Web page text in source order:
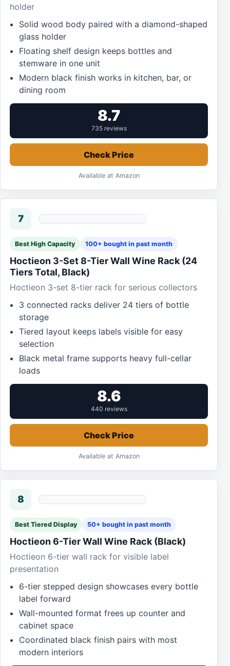
holder
Solid wood body paired with a diamond-shaped
glass holder
Floating shelf design keeps bottles and
stemware in one unit
Modern black finish works in kitchen, bar, or
dining room
8.7
735 reviews
Check Price
Available at Amazon
7
Best High Capacity 100+ bought in past month
Hoctieon 3-Set 8-Tier Wall Wine Rack (24
Tiers Total, Black)
Hoctieon 3-set 8-tier rack for serious collectors
3 connected racks deliver 24 tiers of bottle
storage
Tiered layout keeps labels visible for easy
selection
Black metal frame supports heavy full-cellar
loads
8.6
440 reviews
Check Price
Available at Amazon
8
Best Tiered Display 50+ bought in past month
Hoctieon 6-Tier Wall Wine Rack (Black)
Hoctieon 6-tier wall rack for visible label
presentation
6-tier stepped design showcases every bottle
label forward
Wall-mounted format frees up counter and
cabinet space
Coordinated black finish pairs with most
modern interiors